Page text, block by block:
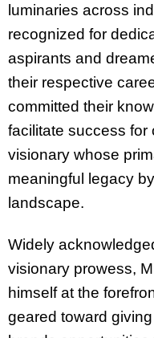
luminaries across
recognized for
aspirants and
their respective
committed their
facilitate success for
visionary whose
meaningful legacy
landscape.
Widely
visionary prowess,
himself at the
geared toward